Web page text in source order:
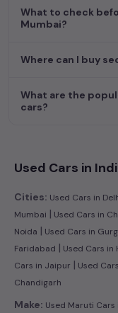
What to check
Mumbai?
Where can I buy
What are the
cars?
Used Cars in
Cities: Used Cars in
Mumbai | Used Cars in
Noida | Used Cars in
Faridabad | Used Cars in
Cars in Jaipur | Used
Chandigarh
Make: Used Maruti Cars